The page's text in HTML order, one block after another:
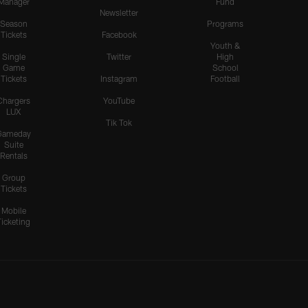
Season
Tickets
Single
Game
Tickets
LUX
Suite
Rentals
Group
Tickets
Mobile
Newsletter
Facebook
Twitter
Instagram
YouTube
Tik Tok
Programs
Youth &
High
School
Football